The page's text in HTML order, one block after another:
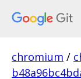
chromium /